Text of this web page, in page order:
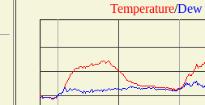
Temperature/Dew